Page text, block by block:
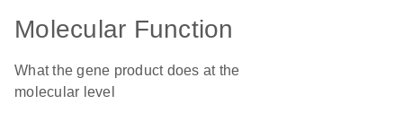
Molecular Function
What the gene product does at the
molecular level